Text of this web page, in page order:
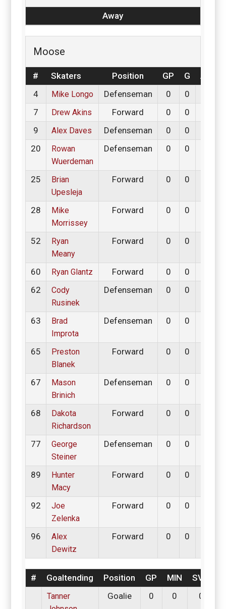
Away
Moose
# Skaters Position GP G A
4
Mike Longo Defenseman 0 0
7
Drew Akins Forward 0 0
9
Alex Daves Defenseman 0 0
20
Rowan
Wuerdeman
Defenseman 0 0
25
Brian
Upesleja
Forward 0 0
28
Mike
Morrissey
Forward 0 0
52
Ryan
Meany
Forward 0 0
60 Ryan Glantz Forward 0 0
62
Cody
Rusinek
Defenseman 0 0
63
Brad
Improta
Defenseman 0 0
65
Preston
Blanek
Forward 0 0
67
Mason
Brinich
Defenseman 0 0
68
Dakota
Richardson
Forward 0 0
77
George
Steiner
Defenseman 0 0
89
Hunter
Macy
Forward 0 0
92
Joe
Zelenka
Forward 0 0
96
Alex
Dewitz
Forward 0 0
# Goaltending Position GP MIN SV%
Tanner
Goalie 0 0 0